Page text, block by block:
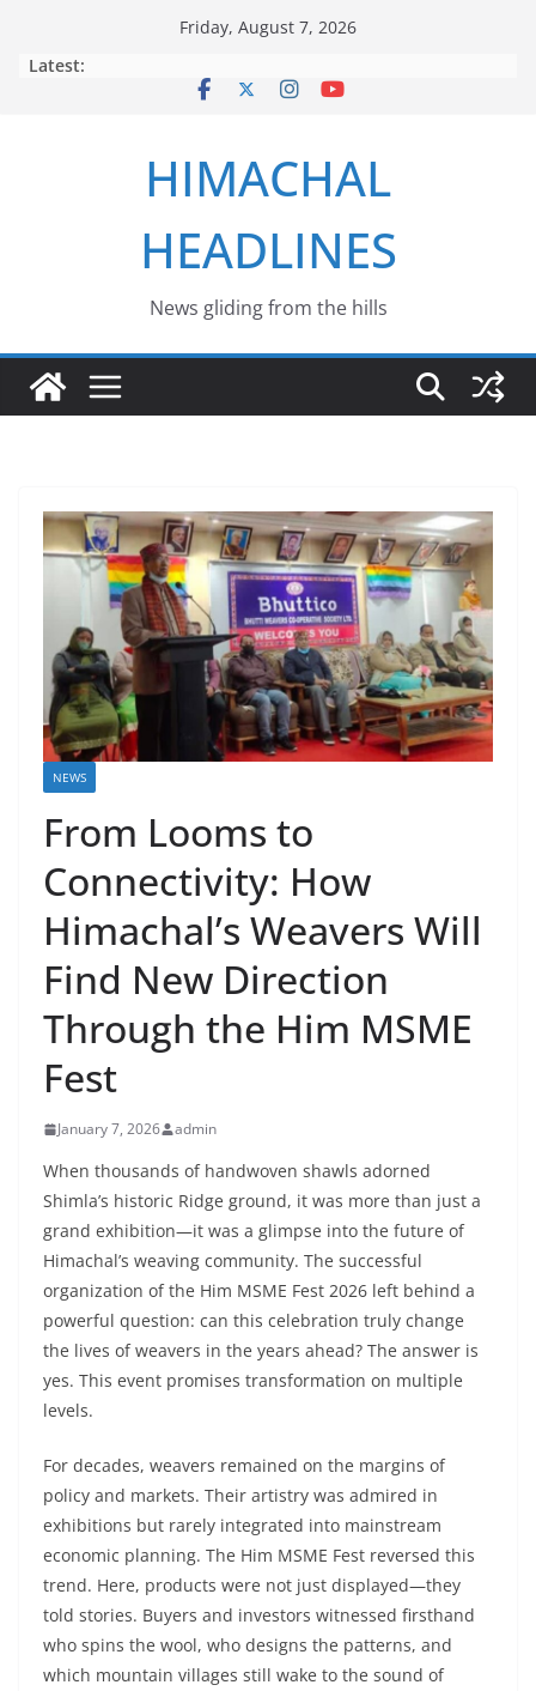
Friday, August 7, 2026
Latest:
HIMACHAL
HEADLINES
News gliding from the hills
NEWS
From Looms to
Connectivity: How
Himachal’s Weavers Will
Find New Direction
Through the Him MSME
Fest
January 7, 2026 admin
When thousands of handwoven shawls adorned
Shimla’s historic Ridge ground, it was more than just a
grand exhibition—it was a glimpse into the future of
Himachal’s weaving community. The successful
organization of the Him MSME Fest 2026 left behind a
powerful question: can this celebration truly change
the lives of weavers in the years ahead? The answer is
yes. This event promises transformation on multiple
levels.
For decades, weavers remained on the margins of
policy and markets. Their artistry was admired in
exhibitions but rarely integrated into mainstream
economic planning. The Him MSME Fest reversed this
trend. Here, products were not just displayed—they
told stories. Buyers and investors witnessed firsthand
who spins the wool, who designs the patterns, and
which mountain villages still wake to the sound of